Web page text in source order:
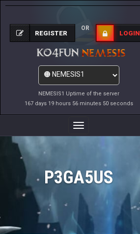
NEMESIS1 Uptime of the server
167 days 19 hours 56 minutes 50 seconds
REGISTER
OR
LOGIN
Toggle
Navigation
P3GA5US